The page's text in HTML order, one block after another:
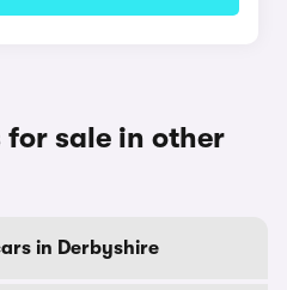
for sale in other
in Derbyshire